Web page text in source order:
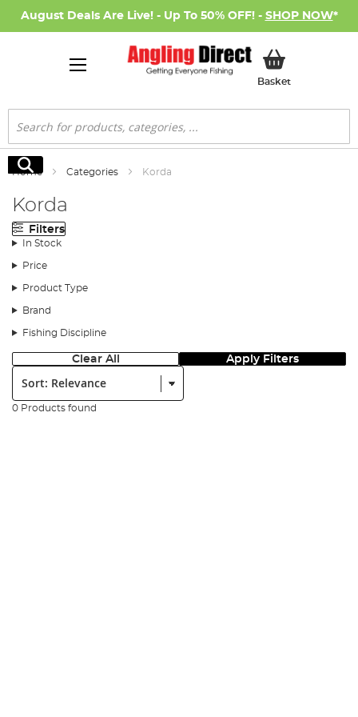
August Deals Are Live! - Up To 50% OFF! - SHOP NOW*
BasketMy Basket
Search
Search
Home Categories Korda
Korda
Filters
In Stock
Price
Product Type
Brand
Fishing Discipline
Clear All Apply Filters
Sort:
0 Products found